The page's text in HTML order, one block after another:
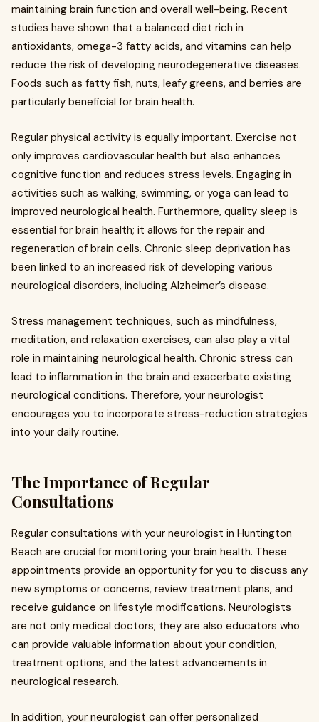
maintaining brain function and overall well-being. Recent
studies have shown that a balanced diet rich in
antioxidants, omega-3 fatty acids, and vitamins can help
reduce the risk of developing neurodegenerative diseases.
Foods such as fatty fish, nuts, leafy greens, and berries are
particularly beneficial for brain health.
Regular physical activity is equally important. Exercise not
only improves cardiovascular health but also enhances
cognitive function and reduces stress levels. Engaging in
activities such as walking, swimming, or yoga can lead to
improved neurological health. Furthermore, quality sleep is
essential for brain health; it allows for the repair and
regeneration of brain cells. Chronic sleep deprivation has
been linked to an increased risk of developing various
neurological disorders, including Alzheimer’s disease.
Stress management techniques, such as mindfulness,
meditation, and relaxation exercises, can also play a vital
role in maintaining neurological health. Chronic stress can
lead to inflammation in the brain and exacerbate existing
neurological conditions. Therefore, your neurologist
encourages you to incorporate stress-reduction strategies
into your daily routine.
The Importance of Regular
Consultations
Regular consultations with your neurologist in Huntington
Beach are crucial for monitoring your brain health. These
appointments provide an opportunity for you to discuss any
new symptoms or concerns, review treatment plans, and
receive guidance on lifestyle modifications. Neurologists
are not only medical doctors; they are also educators who
can provide valuable information about your condition,
treatment options, and the latest advancements in
neurological research.
In addition, your neurologist can offer personalized